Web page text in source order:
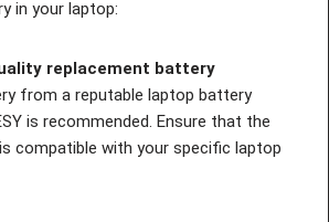
in your laptop:
replacement battery
from a reputable laptop battery
is recommended. Ensure that the
compatible with your specific laptop